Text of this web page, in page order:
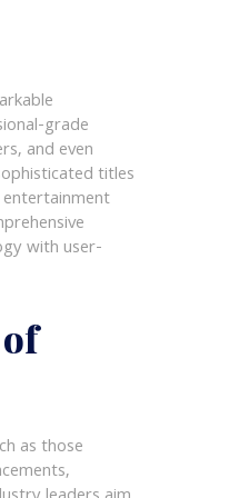
grade
and even
titles
with user-
as those